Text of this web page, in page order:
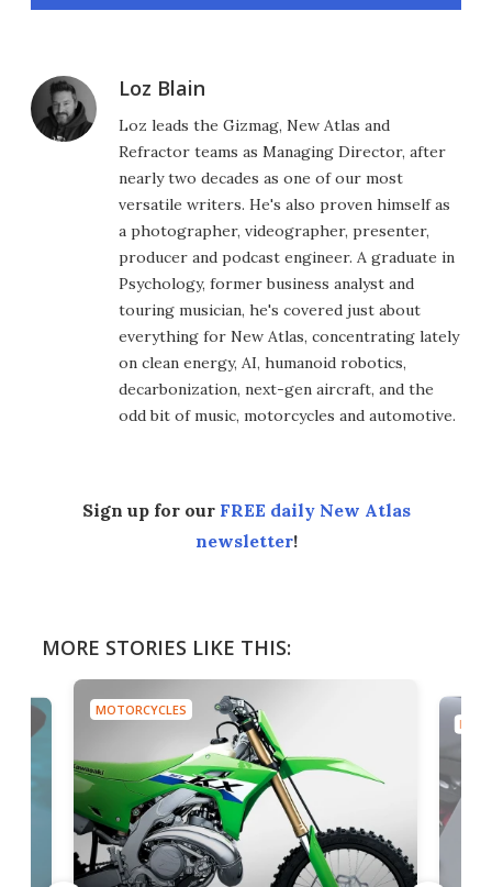
Loz Blain
Loz leads the Gizmag, New Atlas and
Refractor teams as Managing Director, after
nearly two decades as one of our most
versatile writers. He's also proven himself as
a photographer, videographer, presenter,
producer and podcast engineer. A graduate in
Psychology, former business analyst and
touring musician, he's covered just about
everything for New Atlas, concentrating lately
on clean energy, AI, humanoid robotics,
decarbonization, next-gen aircraft, and the
odd bit of music, motorcycles and automotive.
Sign up for our FREE daily New Atlas
newsletter!
MORE STORIES LIKE THIS:
MOTORCYCLES